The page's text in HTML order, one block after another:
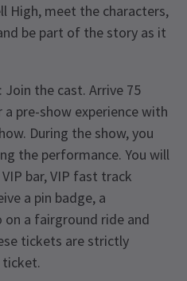
High, meet the characters,
be part of the story as it
the cast. Arrive 75
pre-show experience with
During the show, you
the performance. You will
bar, VIP fast track
a pin badge, a
a fairground ride and
tickets are strictly
ticket.